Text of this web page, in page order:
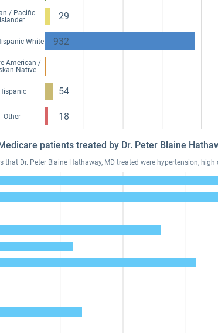
/ Pacific
Islander
29
White 932
American /
Native
Hispanic 54
Other 18
patients treated by Dr. Peter Blaine
Dr. Peter Blaine Hathaway, MD treated were hypertension,